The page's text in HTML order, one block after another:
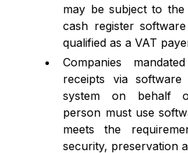
may be subject to
cash register
qualified as a VAT
Companies
receipts via
system on behalf
person must use
meets the
security, preservation